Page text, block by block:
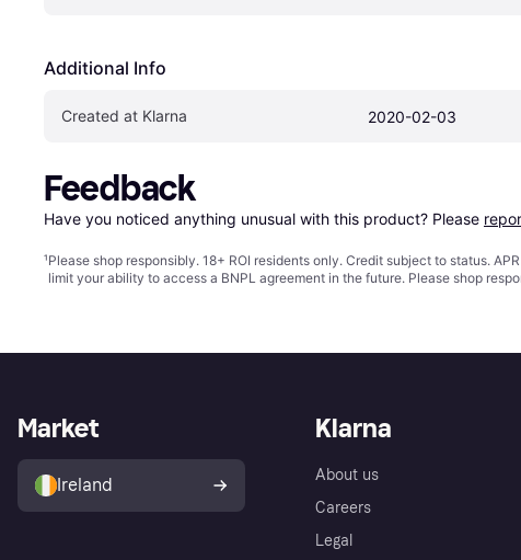
Additional Info
Created at Klarna 2020-02-03
Feedback
Have you noticed anything unusual with this product? Please
¹Please shop responsibly. 18+ ROI residents only. Credit subject to status.
limit your ability to access a BNPL agreement in the future. Please shop
Klarna
About us
Careers
Legal
Market
Ireland